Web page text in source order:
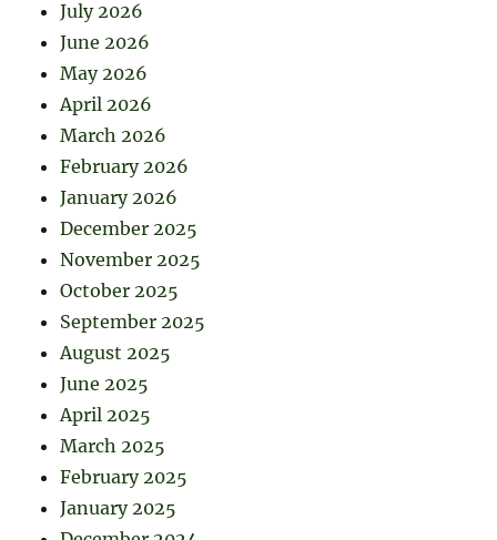
July 2026
June 2026
May 2026
April 2026
March 2026
February 2026
January 2026
December 2025
November 2025
October 2025
September 2025
August 2025
June 2025
April 2025
March 2025
February 2025
January 2025